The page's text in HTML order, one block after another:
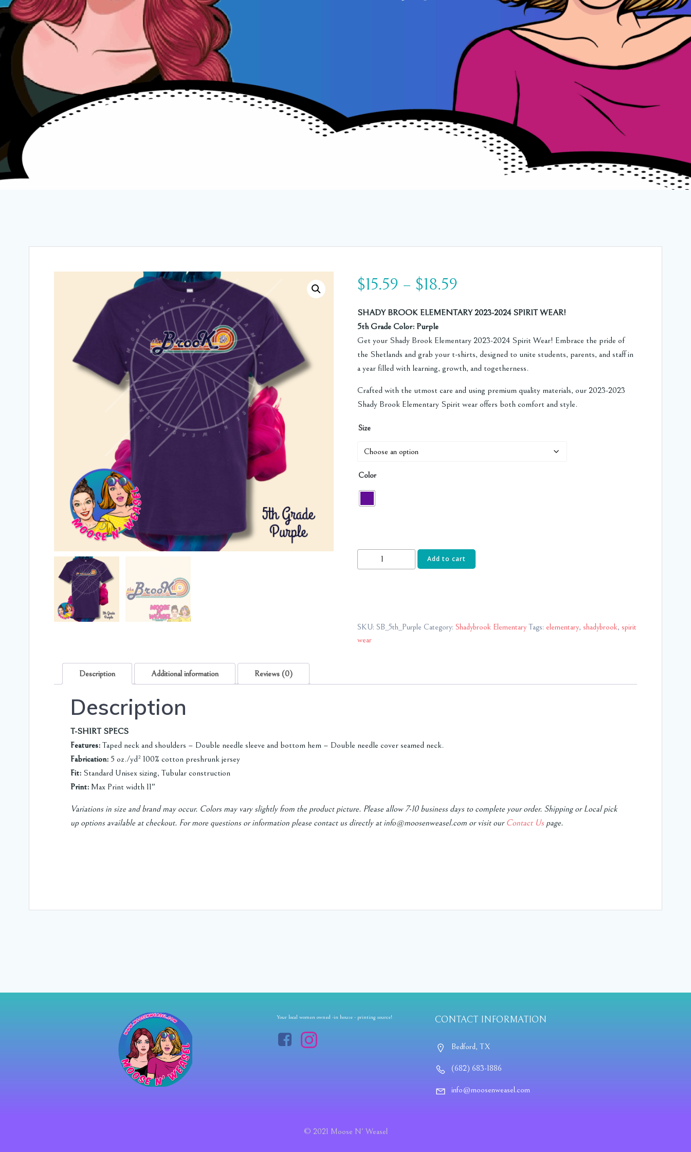
$15.59 – $18.59
range:
$15.59
through
$18.59
SHADY BROOK ELEMENTARY 2023-2024 SPIRIT WEAR!
5th Grade Color: Purple
Get your Shady Brook Elementary 2023-2024 Spirit Wear! Embrace the pride of
the Shetlands and grab your t-shirts, designed to unite students, parents, and staff in
a year filled with learning, growth, and togetherness.
Crafted with the utmost care and using premium quality materials, our 2023-2023
Shady Brook Elementary Spirit wear offers both comfort and style.
Size
Color
Grade-
Add to cart
SKU: SB_5th_Purple Category: Shadybrook Elementary Tags: elementary, shadybrook, spirit
wear
Description Additional information Reviews (0)
Description
T-SHIRT SPECS
Features: Taped neck and shoulders – Double needle sleeve and bottom hem – Double needle cover seamed neck.
Fabrication: 5 oz./yd² 100% cotton preshrunk jersey
Fit: Standard Unisex sizing, Tubular construction
Print: Max Print width 11″
Variations in size and brand may occur. Colors may vary slightly from the product picture. Please allow 7-10 business days to complete your order. Shipping or Local pick
up options available at checkout. For more questions or information please contact us directly at info@moosenweasel.com or visit our Contact Uspage.
Your local women owned -in house - printing source! CONTACT INFORMATION
Bedford, TX
(682) 683-1886
info@moosenweasel.com
© 2021 Moose N' Weasel